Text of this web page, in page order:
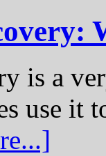
is a
use it